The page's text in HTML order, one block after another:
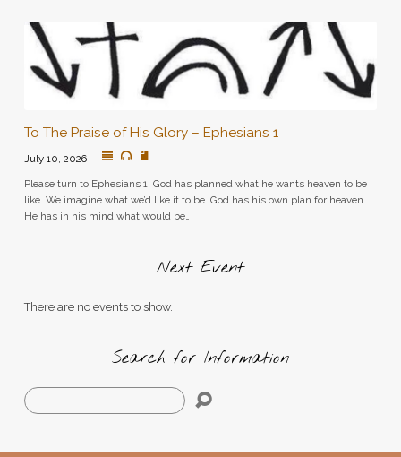
To The Praise of His Glory – Ephesians 1
July 10, 2026
Please turn to Ephesians 1. God has planned what he wants heaven to be
like. We imagine what we’d like it to be. God has his own plan for heaven.
He has in his mind what would be…
Next Event
There are no events to show.
Search for Information
Search